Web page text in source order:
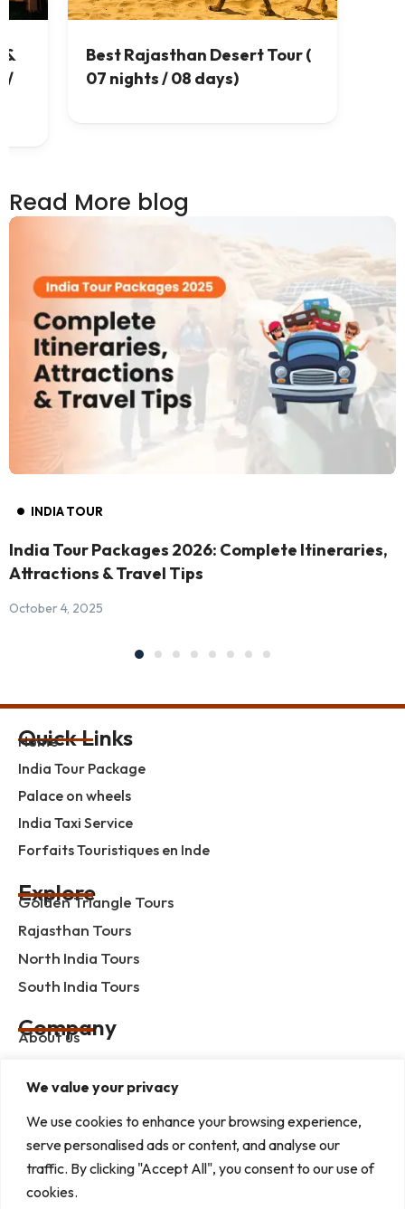
We value your privacy
We use cookies to enhance your browsing experience,
serve personalised ads or content, and analyse our
traffic. By clicking "Accept All", you consent to our use of
cookies.
/
Best Rajasthan Desert Tour (
07 nights / 08 days)
Read More blog
INDIA TOUR
India Tour Packages 2026: Complete Itineraries,
Attractions & Travel Tips
October 4, 2025
Quick Links
Home
India Tour Package
Palace on wheels
India Taxi Service
Forfaits Touristiques en Inde
Explore
Golden Triangle Tours
Rajasthan Tours
North India Tours
South India Tours
Company
About us
Privacy Policy
Term & Condition
blog